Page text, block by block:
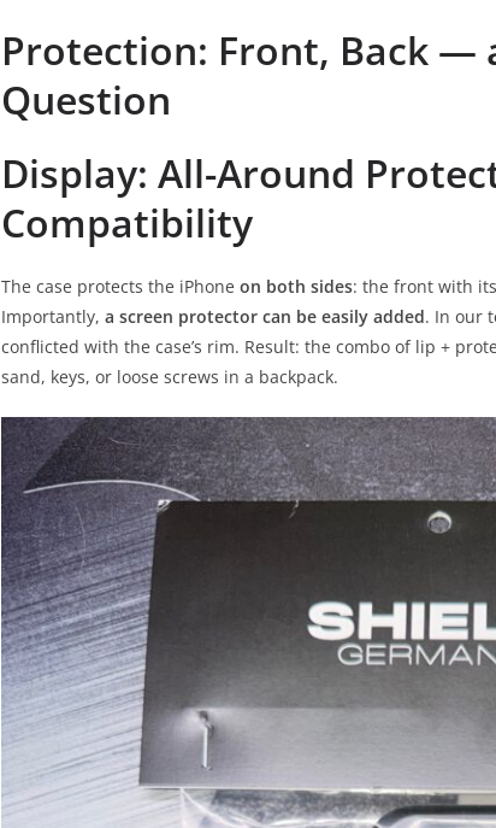
Protection: Front, Back —
Question
Display: All-Around
Compatibility
The case protects the iPhone on both sides: the front with
Importantly, a screen protector can be easily added. In our
conflicted with the case’s rim. Result: the combo of lip +
sand, keys, or loose screws in a backpack.